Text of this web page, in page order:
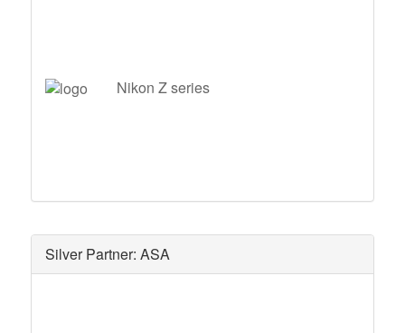
Nikon Z series
Silver Partner: ASA